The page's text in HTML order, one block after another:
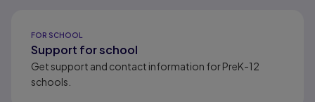
FOR SCHOOL
Support for school
Get support and contact information for PreK-12
schools.